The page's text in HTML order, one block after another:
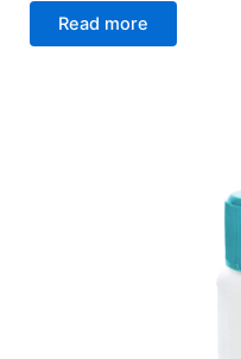
Read more